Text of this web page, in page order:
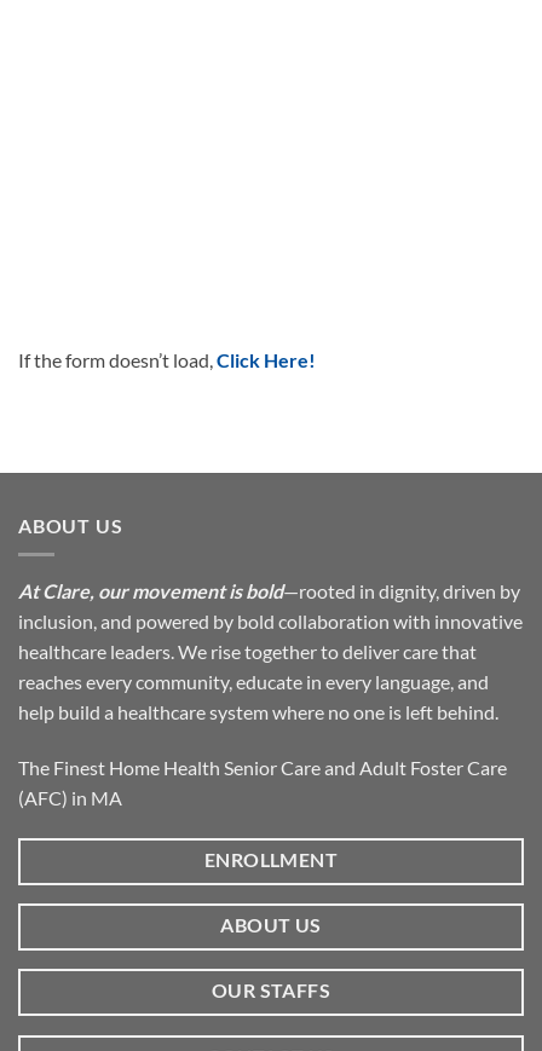
If the form doesn’t load, Click Here!
ABOUT US
At Clare, our movement is bold—rooted in dignity, driven by
inclusion, and powered by bold collaboration with innovative
healthcare leaders. We rise together to deliver care that
reaches every community, educate in every language, and
help build a healthcare system where no one is left behind.
The Finest Home Health Senior Care and Adult Foster Care
(AFC) in MA
ENROLLMENT
ABOUT US
OUR STAFFS